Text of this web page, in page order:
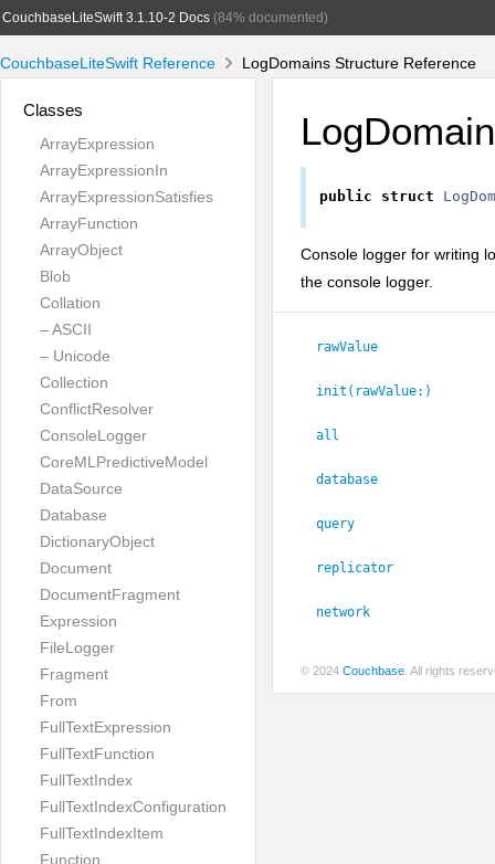
CouchbaseLiteSwift 3.1.10-2 Docs(84% documented)
CouchbaseLiteSwift Reference LogDomains Structure Reference
Classes
ArrayExpression
ArrayExpressionIn
ArrayExpressionSatisfies
ArrayFunction
ArrayObject
Blob
Collation
– ASCII
– Unicode
Collection
ConflictResolver
ConsoleLogger
CoreMLPredictiveModel
DataSource
Database
DictionaryObject
Document
DocumentFragment
Expression
FileLogger
Fragment
From
FullTextExpression
FullTextFunction
FullTextIndex
FullTextIndexConfiguration
FullTextIndexItem
Function
public struct
Console logger for writing
the console logger.
rawValue
init(rawValue: )
all
database
query
replicator
network
© 2024 Couchbase . All rights